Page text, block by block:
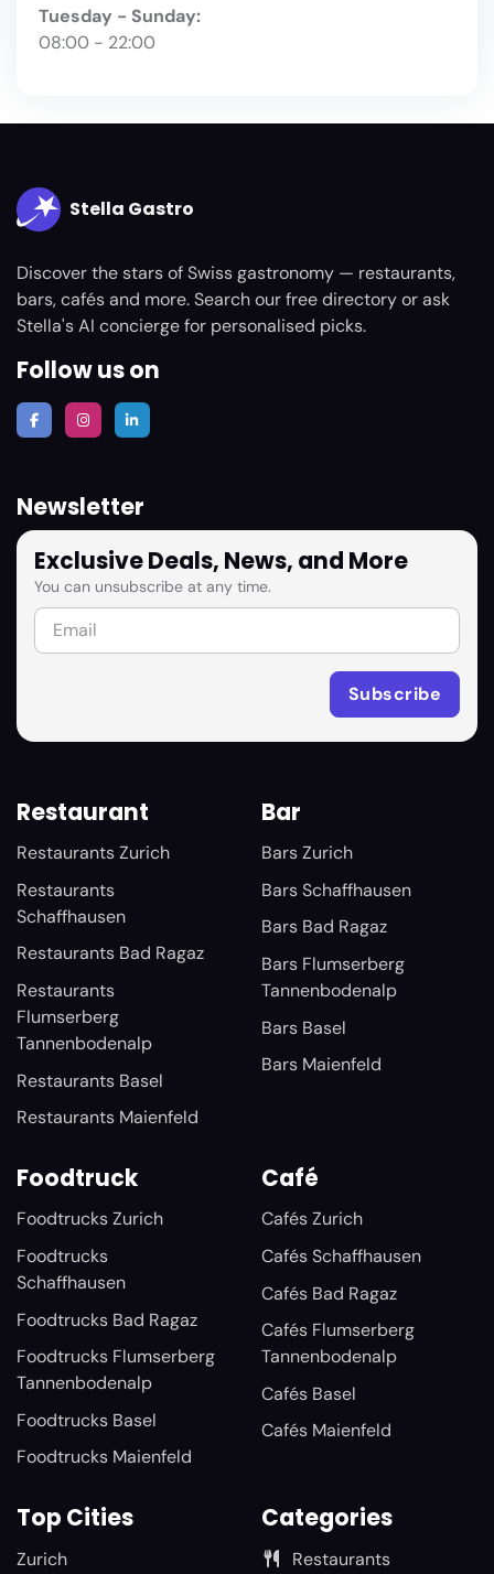
Tuesday - Sunday:
08:00 - 22:00
Stella Gastro
Discover the stars of Swiss gastronomy — restaurants,
bars, cafés and more. Search our free directory or ask
Stella's AI concierge for personalised picks.
Follow us on
Newsletter
Exclusive Deals, News, and More
You can unsubscribe at any time.
Restaurant
Restaurants Zurich
Restaurants
Schaffhausen
Restaurants Bad Ragaz
Restaurants
Flumserberg
Tannenbodenalp
Restaurants Basel
Restaurants Maienfeld
Bar
Bars Zurich
Bars Schaffhausen
Bars Bad Ragaz
Bars Flumserberg
Tannenbodenalp
Bars Basel
Bars Maienfeld
Foodtruck
Foodtrucks Zurich
Foodtrucks
Schaffhausen
Foodtrucks Bad Ragaz
Foodtrucks Flumserberg
Tannenbodenalp
Foodtrucks Basel
Foodtrucks Maienfeld
Café
Cafés Zurich
Cafés Schaffhausen
Cafés Bad Ragaz
Cafés Flumserberg
Tannenbodenalp
Cafés Basel
Cafés Maienfeld
Top Cities
Zurich
Categories
Restaurants